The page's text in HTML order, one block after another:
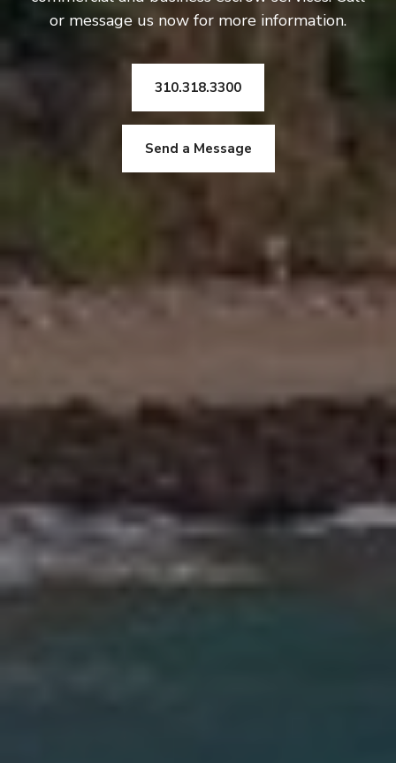
or message us now for more information.
310.318.3300
Send a Message